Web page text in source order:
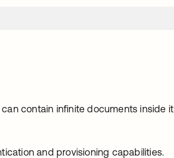
contain infinite documents inside it
and provisioning capabilities.